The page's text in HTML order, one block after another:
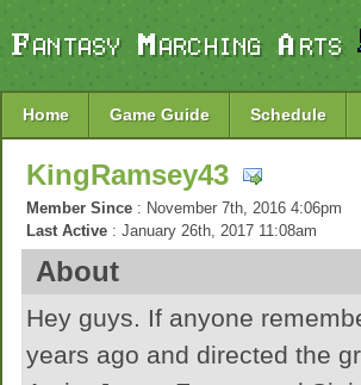
Home Game Guide Schedule
KingRamsey43
Member Since : November 7th, 2016 4:06pm
Last Active : January 26th, 2017 11:08am
About
Hey guys. If anyone
years ago and directed the